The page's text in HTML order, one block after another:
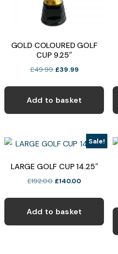
GOLD COLOURED GOLF
CUP 9.25″
£49.99 Original
£49.99.
£39.99Current
£39.99.
Add to basket
Sale!
LARGE GOLF CUP 14.25″
£192.00 Original
£192.00.
£140.00
£140.00.
Add to basket